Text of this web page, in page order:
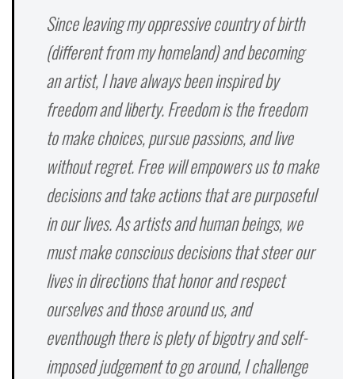
Since leaving my oppressive country of birth
(different from my homeland) and becoming
an artist, I have always been inspired by
freedom and liberty. Freedom is the freedom
to make choices, pursue passions, and live
without regret. Free will empowers us to make
decisions and take actions that are purposeful
in our lives. As artists and human beings, we
must make conscious decisions that steer our
lives in directions that honor and respect
ourselves and those around us, and
eventhough there is plety of bigotry and self-
imposed judgement to go around, I challenge